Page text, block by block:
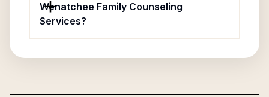
Wenatchee Family Counseling
Services?